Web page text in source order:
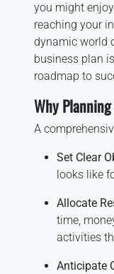
you might
reaching your
dynamic world
business plan
roadmap to
Why
A
Set Clear
looks like
Allocate
time,
activities
Anticipate